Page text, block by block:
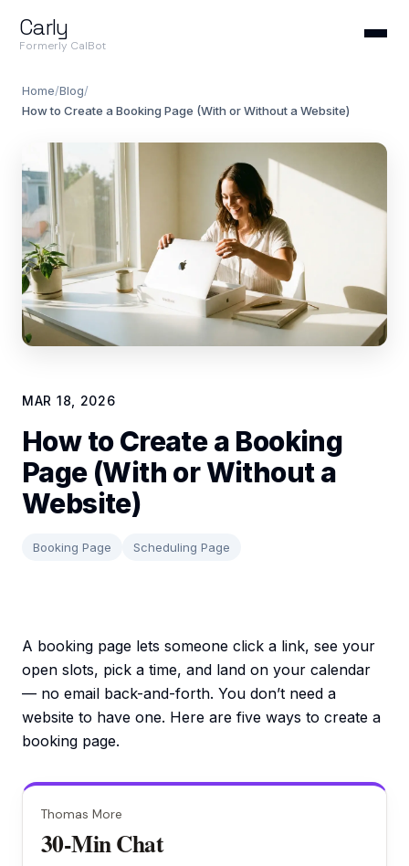
Carly
Formerly CalBot
Home/Blog/
How to Create a Booking Page (With or Without a Website)
MAR 18, 2026
How to Create a Booking
Page (With or Without a
Website)
Booking Page Scheduling Page
A booking page lets someone click a link, see your
open slots, pick a time, and land on your calendar
— no email back-and-forth. You don’t need a
website to have one. Here are five ways to create a
booking page.
Thomas More
30-Min Chat